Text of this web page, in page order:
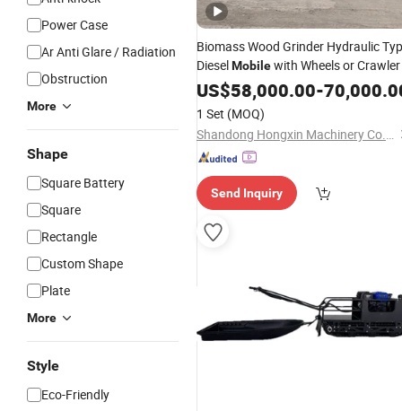
Power Case
Ar Anti Glare / Radiation
Obstruction
More
Shape
Square Battery
Square
Rectangle
Custom Shape
Plate
More
Style
Eco-Friendly
Biomass Wood Grinder Hydraulic
DieselMobilewith Wheels or Crawler
US$58,000.00-
1 Set (MOQ)
Shandong Hongxin Machinery Co., Ltd.
Send Inquiry